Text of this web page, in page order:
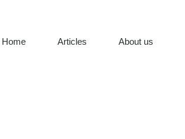
Home Articles About us